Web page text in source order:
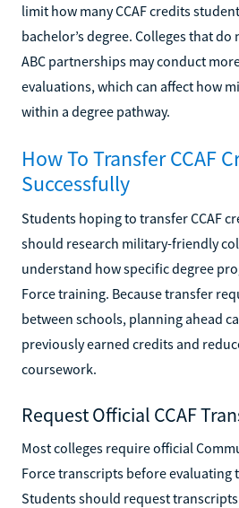
limit how many CCAF credits
bachelor’s degree. Colleges that
ABC partnerships may conduct
evaluations, which can affect how
within a degree pathway.
How To Transfer CCAF
Successfully
Students hoping to transfer CCAF
should research military-friendly
understand how specific degree
Force training. Because transfer
between schools, planning ahead
previously earned credits and
coursework.
Request Official CCAF
Most colleges require official
Force transcripts before evaluating
Students should request